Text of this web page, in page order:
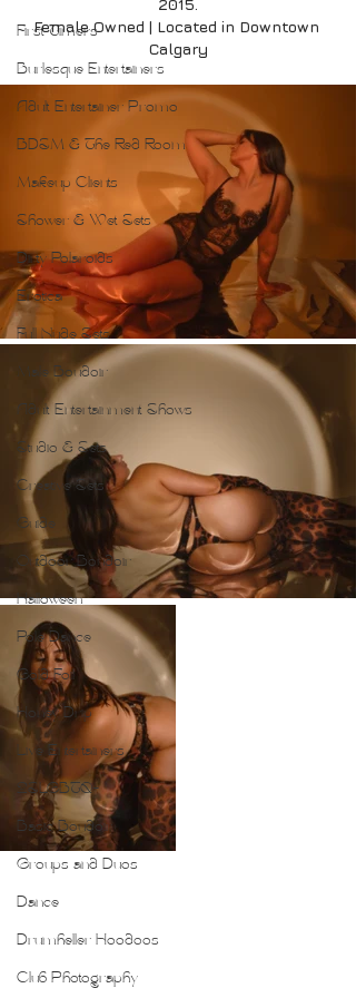
First Timers
Burlesque Entertainers
Adult Entertainer Promo
BDSM & The Red Room
Makeup Clients
Shower & Wet Sets
Dirty Polaroids
Erotica
Full Nude Sets
Male Boudoir
Adult Entertainment Shows
Studio & Sets
Creative Sets
Guide
Outdoor Boudoir
Halloween
Pole Dance
Gold Foil
Honey Drip
Live Entertainers
2SLGBTQ+
Basic Boudoir
Groups and Duos
Dance
Drumheller Hoodoos
Club Photography
2015.
Female Owned | Located in Downtown
Calgary